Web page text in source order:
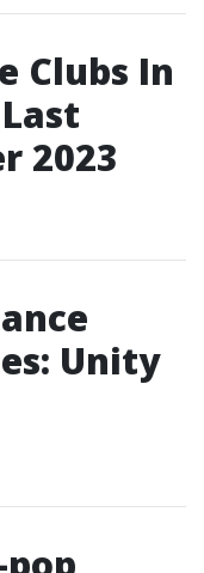
Clubs In
2023
Unity